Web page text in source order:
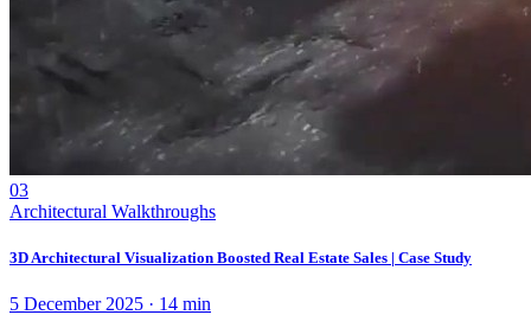
03
Architectural Walkthroughs
3D Architectural Visualization Boosted Real Estate Sales | Case Study
5 December 2025 · 14 min